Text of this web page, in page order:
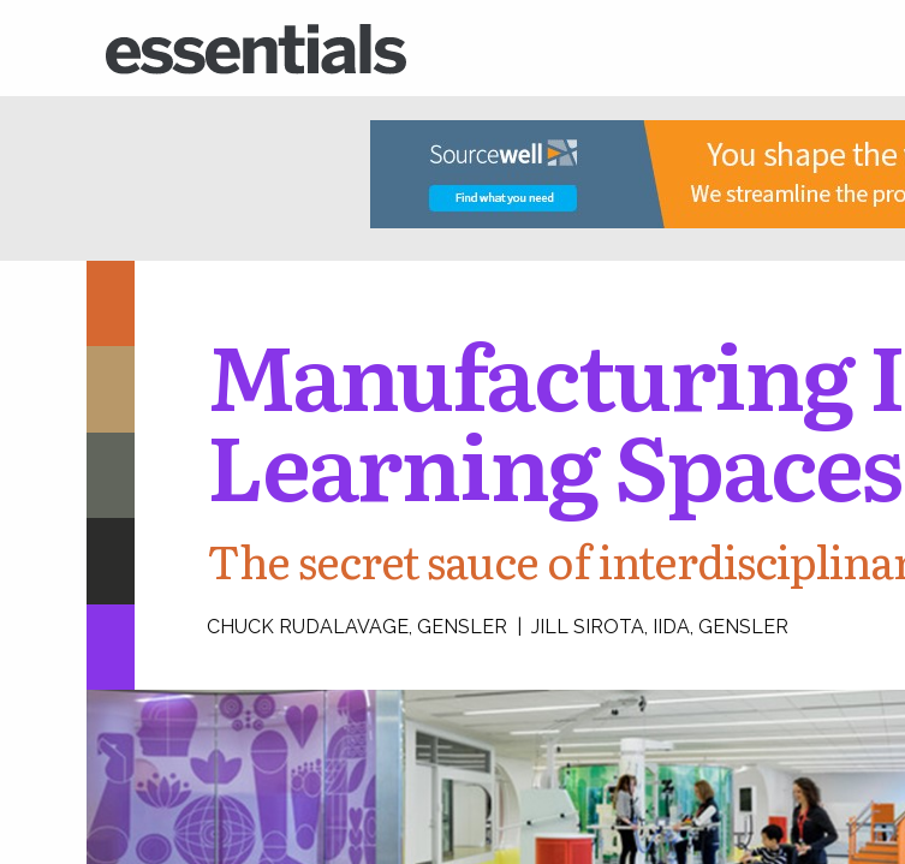
Manufacturing
Learning Spaces
The secret sauce of
CHUCK RUDALAVAGE, GENSLER | JILL SIROTA, IIDA, GENSLER